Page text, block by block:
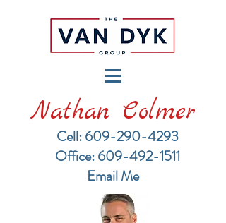
Nathan Colmer
Cell: 609-290-4293
​Office: 609-492-1511
Email Me